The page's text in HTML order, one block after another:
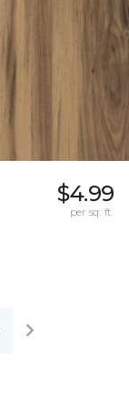
$4.99
per sq. ft.